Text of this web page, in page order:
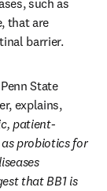
such as
that are
barrier.
State
College of Medicine, Hershey Medical Center, explains,
patient-
probiotics for
that BB1 is